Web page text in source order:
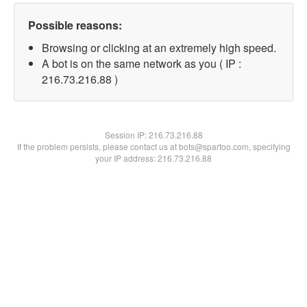
Possible reasons:
Browsing or clicking at an extremely high speed.
A bot is on the same network as you ( IP :
216.73.216.88 )
Session IP:216.73.216.88
If the problem persists, please contact us at bots@spartoo.com, specifying
your IP address: 216.73.216.88